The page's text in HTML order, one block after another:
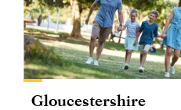
Gloucestershire